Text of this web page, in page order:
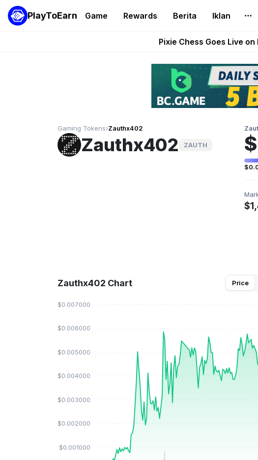
PlayToEarn Game Rewards Berita Iklan
Grand Theft Auto
Pixie Chess Goes Live
AlloX and World
These 5 Ethereum
Gaming Tokens›Zauthx402
Zauthx402 ZAUTH
Zauthx402 Chart Price
$0.001000
$0.002000
$0.003000
$0.004000
$0.005000
$0.006000
$0.007000